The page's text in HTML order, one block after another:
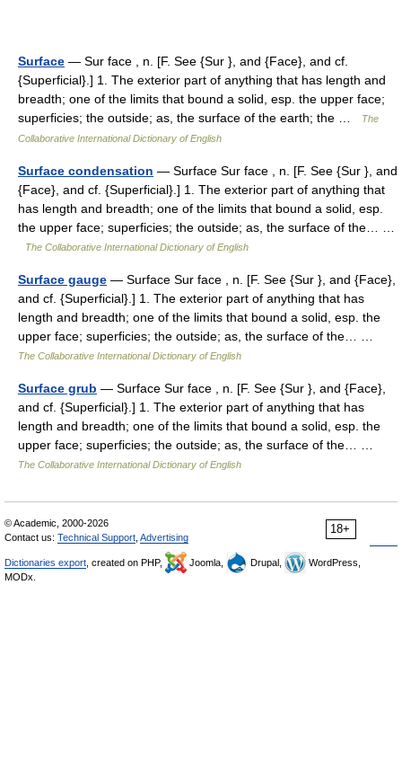
Surface — Sur face , n. [F. See {Sur }, and {Face}, and cf.
{Superficial}.] 1. The exterior part of anything that has length and
breadth; one of the limits that bound a solid, esp. the upper face;
superficies; the outside; as, the surface of the earth; the …
The
Collaborative International Dictionary of English
Surface condensation — Surface Sur face , n. [F. See {Sur }, and
{Face}, and cf. {Superficial}.] 1. The exterior part of anything that
has length and breadth; one of the limits that bound a solid, esp.
the upper face; superficies; the outside; as, the surface of the… …
The Collaborative International Dictionary of English
Surface gauge — Surface Sur face , n. [F. See {Sur }, and {Face},
and cf. {Superficial}.] 1. The exterior part of anything that has
length and breadth; one of the limits that bound a solid, esp. the
upper face; superficies; the outside; as, the surface of the… …
The Collaborative International Dictionary of English
Surface grub — Surface Sur face , n. [F. See {Sur }, and {Face},
and cf. {Superficial}.] 1. The exterior part of anything that has
length and breadth; one of the limits that bound a solid, esp. the
upper face; superficies; the outside; as, the surface of the… …
The Collaborative International Dictionary of English
18+
© Academic, 2000-2026
Contact us: Technical Support Advertising
Dictionaries export , created on PHP, Joomla, Drupal,
WordPress,
MODx.